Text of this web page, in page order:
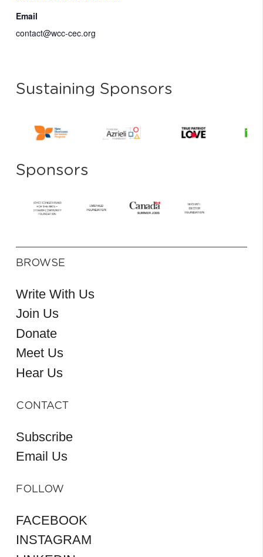
Email
contact@wcc-cec.org
Sustaining Sponsors
Sponsors
BROWSE
Write With Us
Join Us
Donate
Meet Us
Hear Us
CONTACT
Subscribe
Email Us
FOLLOW
FACEBOOK
INSTAGRAM